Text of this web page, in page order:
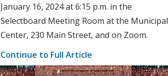
January 16, 2024 at 6:15 p.m. in the
Selectboard Meeting Room at the Municipal
Center, 230 Main Street, and on Zoom.
Continue to Full Article